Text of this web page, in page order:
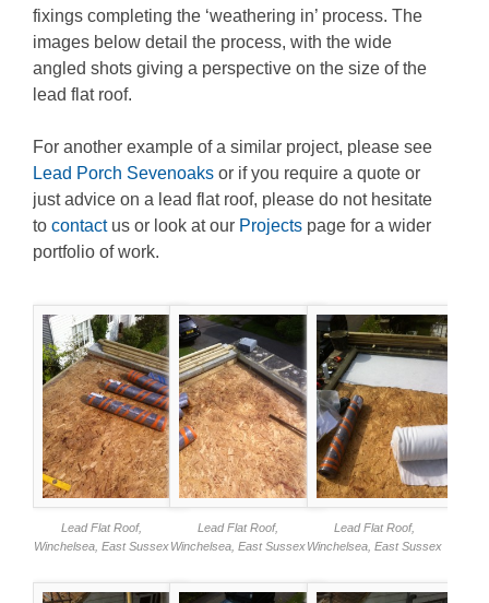
fixings completing the ‘weathering in’ process. The
images below detail the process, with the wide
angled shots giving a perspective on the size of the
lead flat roof.
For another example of a similar project, please see
Lead Porch Sevenoaks or if you require a quote or
just advice on a lead flat roof, please do not hesitate
to contactus or look at our Projects page for a wider
portfolio of work.
Lead Flat Roof,
Winchelsea, East Sussex
Lead Flat Roof,
Winchelsea, East Sussex
Lead Flat Roof,
Winchelsea, East Sussex